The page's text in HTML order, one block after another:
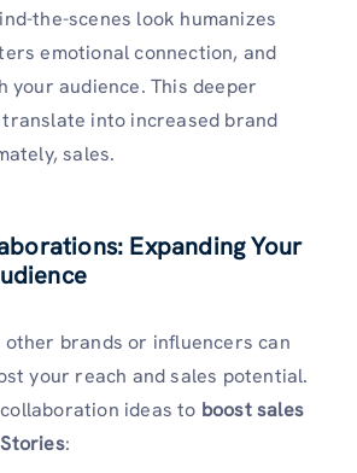
the-scenes look humanizes
emotional connection, and
your audience. This deeper
into increased brand
sales.
Expanding Your
brands or influencers can
your reach and sales potential.
ideas to boost sales
: